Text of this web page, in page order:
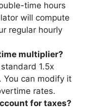
time hours
will compute
regular hourly
multiplier?
1.5x
You can modify it
rates.
for taxes?